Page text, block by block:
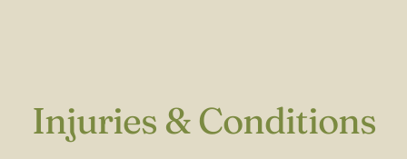
Injuries & Conditions